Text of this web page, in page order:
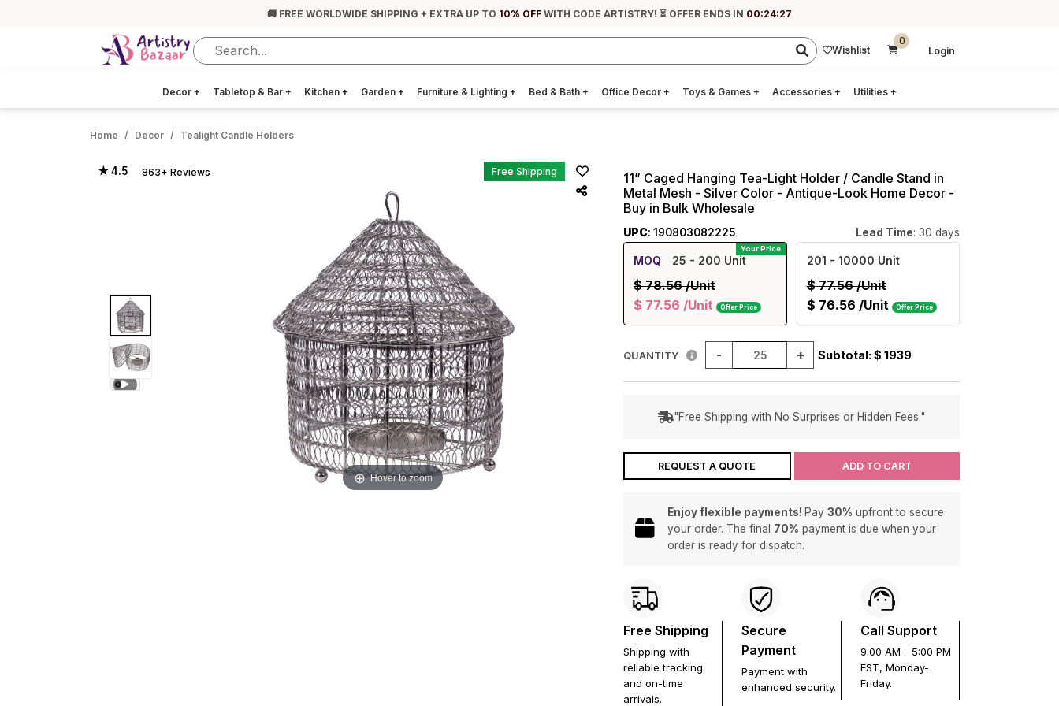
🚚 FREE WORLDWIDE SHIPPING + EXTRA UP TO 10% OFF WITH CODE ARTISTRY! ⏳ OFFER ENDS IN 00:24:26
Wishlist
0
Login
Decor + Tabletop & Bar + Kitchen + Garden + Furniture & Lighting + Bed & Bath + Office Decor + Toys & Games + Accessories + Utilities +
Home Decor Tealight Candle Holders
★ 4.5 863+ Reviews Free Shipping
Hover to zoom
11” Caged Hanging Tea-Light Holder / Candle Stand in
Metal Mesh - Silver Color - Antique-Look Home Decor -
Buy in Bulk Wholesale
UPC: 190803082225 Lead Time: 30 days
Your Price
MOQ 25 - 200 Unit
$ 78.56/Unit
$ 77.56 /Unit Offer Price
201 - 10000 Unit
$ 77.56/Unit
$ 76.56 /Unit Offer Price
QUANTITY - + Subtotal: $ 1939
"Free Shipping with No Surprises or Hidden Fees."
REQUEST A QUOTE ADD TO CART
Enjoy flexible payments! Pay 30% upfront to secure
your order. The final 70% payment is due when your
order is ready for dispatch.
Free Shipping
Shipping with
reliable tracking
and on-time
arrivals.
Secure
Payment
Payment with
enhanced security.
Call Support
9:00 AM - 5:00 PM
EST, Monday-
Friday.